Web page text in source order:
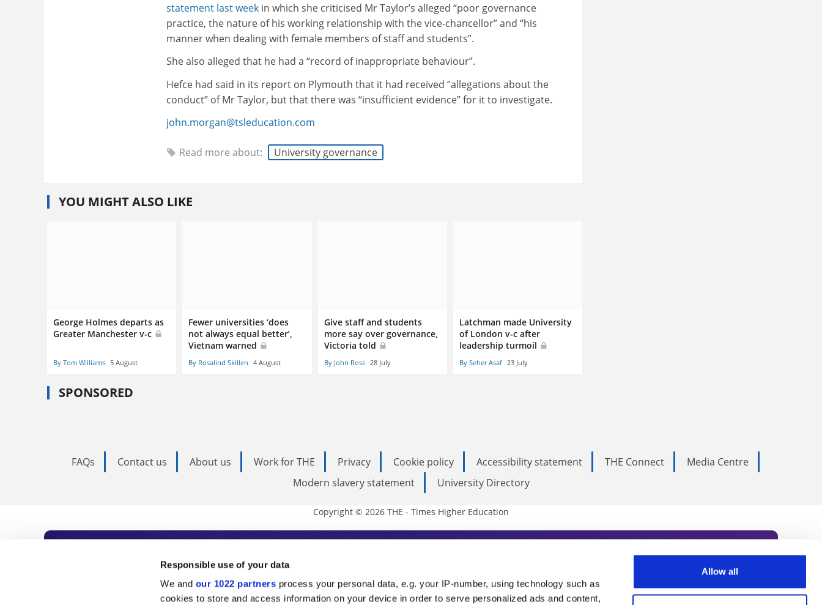
Responsible use of your data
We and our 1022 partners process your personal data, e.g. your IP-number, using technology such as
cookies to store and access information on your device in order to serve personalized ads and content,
Allow all
statement last week in which she criticised Mr Taylor’s alleged “poor governance
practice, the nature of his working relationship with the vice-chancellor” and “his
manner when dealing with female members of staff and students”.
She also alleged that he had a “record of inappropriate behaviour”.
Hefce had said in its report on Plymouth that it had received “allegations about the
conduct” of Mr Taylor, but that there was “insufficient evidence” for it to investigate.
john.morgan@tsleducation.com
Read more about: University governance
YOU MIGHT ALSO LIKE
George Holmes departs as
Greater Manchester v-c
By Tom Williams 5 August
Fewer universities ‘does
not always equal better’,
Vietnam warned
By Rosalind Skillen 4 August
Give staff and students
more say over governance,
Victoria told
By John Ross 28 July
Latchman made University
of London v-c after
leadership turmoil
By Seher Asaf 23 July
SPONSORED
FAQs Contact us About us Work for THE Privacy Cookie policy Accessibility statement THE Connect
Media Centre
Modern slavery statement
University Directory
Copyright © 2026 THE - Times Higher Education
Subscribe to Times Higher Education
As the voice of global higher education, THE is an invaluable daily resource. Subscribe today to receive